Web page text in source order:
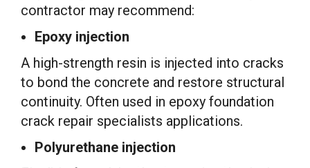
contractor may recommend:
Epoxy injection
A high-strength resin is injected into cracks
to bond the concrete and restore structural
continuity. Often used in epoxy foundation
crack repair specialists applications.
Polyurethane injection